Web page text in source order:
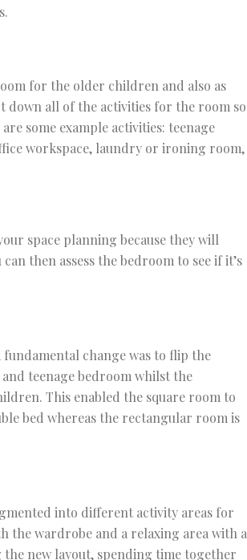
for the older children and also as
down all of the activities for the room so
some example activities: teenage
workspace, laundry or ironing room,
space planning because they will
then assess the bedroom to see if it’s
fundamental change was to flip the
teenage bedroom whilst the
This enabled the square room to
bed whereas the rectangular room is
into different activity areas for
the wardrobe and a relaxing area with a
new layout, spending time together